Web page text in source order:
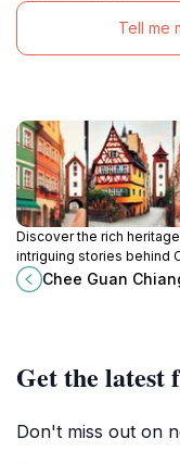
Tell me
Discover the rich
intriguing stories behind
Guan Chiang House, a
landmark in the heart of
Chee Guan
Get the latest
Don't miss out on